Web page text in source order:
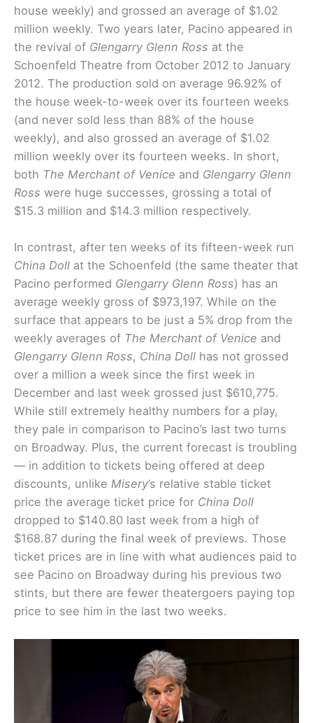
house weekly) and grossed an average of $1.02
million weekly. Two years later, Pacino appeared in
the revival of Glengarry Glenn Ross at the
Schoenfeld Theatre from October 2012 to January
2012. The production sold on average 96.92% of
the house week-to-week over its fourteen weeks
(and never sold less than 88% of the house
weekly), and also grossed an average of $1.02
million weekly over its fourteen weeks. In short,
both The Merchant of Venice and Glengarry Glenn
Ross were huge successes, grossing a total of
$15.3 million and $14.3 million respectively.
In contrast, after ten weeks of its fifteen-week run
China Doll at the Schoenfeld (the same theater that
Pacino performed Glengarry Glenn Ross) has an
average weekly gross of $973,197. While on the
surface that appears to be just a 5% drop from the
weekly averages of The Merchant of Venice and
Glengarry Glenn Ross, China Doll has not grossed
over a million a week since the first week in
December and last week grossed just $610,775.
While still extremely healthy numbers for a play,
they pale in comparison to Pacino’s last two turns
on Broadway. Plus, the current forecast is troubling
— in addition to tickets being offered at deep
discounts, unlike Misery’s relative stable ticket
price the average ticket price for China Doll
dropped to $140.80 last week from a high of
$168.87 during the final week of previews. Those
ticket prices are in line with what audiences paid to
see Pacino on Broadway during his previous two
stints, but there are fewer theatergoers paying top
price to see him in the last two weeks.